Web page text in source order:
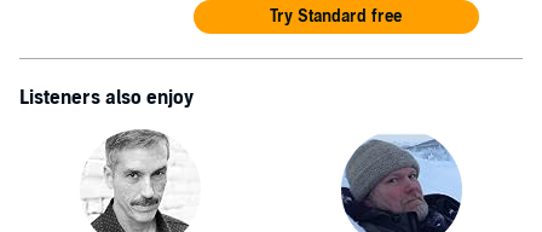
Try Standard free
Listeners also enjoy